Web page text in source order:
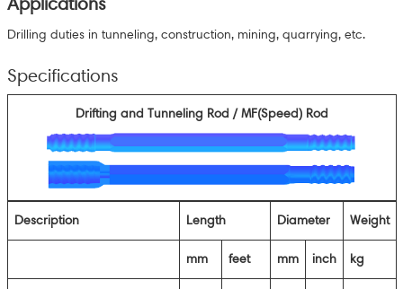
Drilling duties in tunneling, construction, mining, quarrying, etc.
Specifications
Drifting and Tunneling Rod / MF(Speed) Rod
Description Length Diameter Weight
mm feet mm inch kg